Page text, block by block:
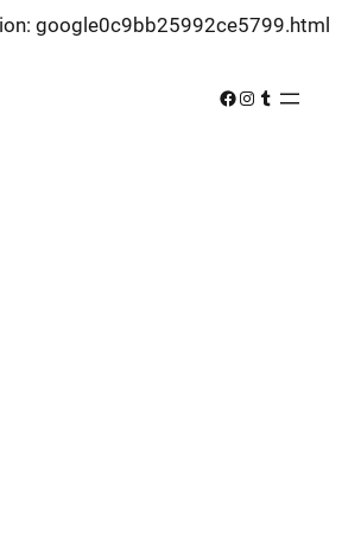
google0c9bb25992ce5799.html
Facebook
Instagram
Tumblr